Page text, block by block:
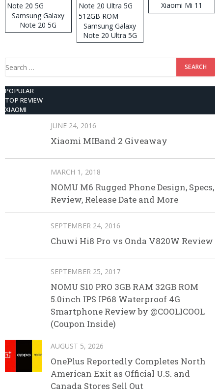
Samsung Galaxy
Note 20 5G
Samsung Galaxy
Note 20 Ultra 5G
512GB ROM
Xiaomi Mi 11
Search
POPULAR
TOP REVIEW
XIAOMI
JUNE 24, 2016
Xiaomi MIBand 2 Giveaway
MARCH 1, 2018
NOMU M6 Rugged Phone Design, Specs,
Review, Release Date and More
SEPTEMBER 24, 2016
Chuwi Hi8 Pro vs Onda V820W Review
SEPTEMBER 25, 2017
NOMU S10 PRO 3GB RAM 32GB ROM
5.0inch IPS IP68 Waterproof 4G
Smartphone Review by @COOLICOOL
(Coupon Inside)
AUGUST 5, 2026
OnePlus Reportedly Completes North
American Exit as Official U.S. and
Canada Stores Sell Out